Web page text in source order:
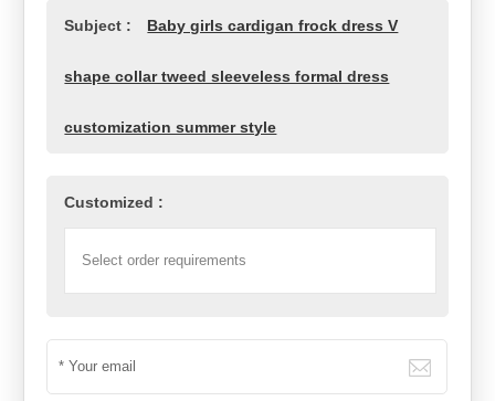
Subject : Baby girls cardigan frock dress V
shape collar tweed sleeveless formal dress
customization summer style
Customized :